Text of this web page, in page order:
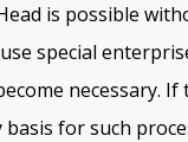
is possible
special
necessary.
for such